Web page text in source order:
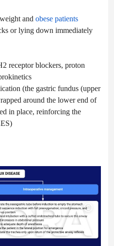
and obese patients
or lying down immediately
receptor blockers, proton
(the gastric fundus (upper
around the lower end of
in place, reinforcing the